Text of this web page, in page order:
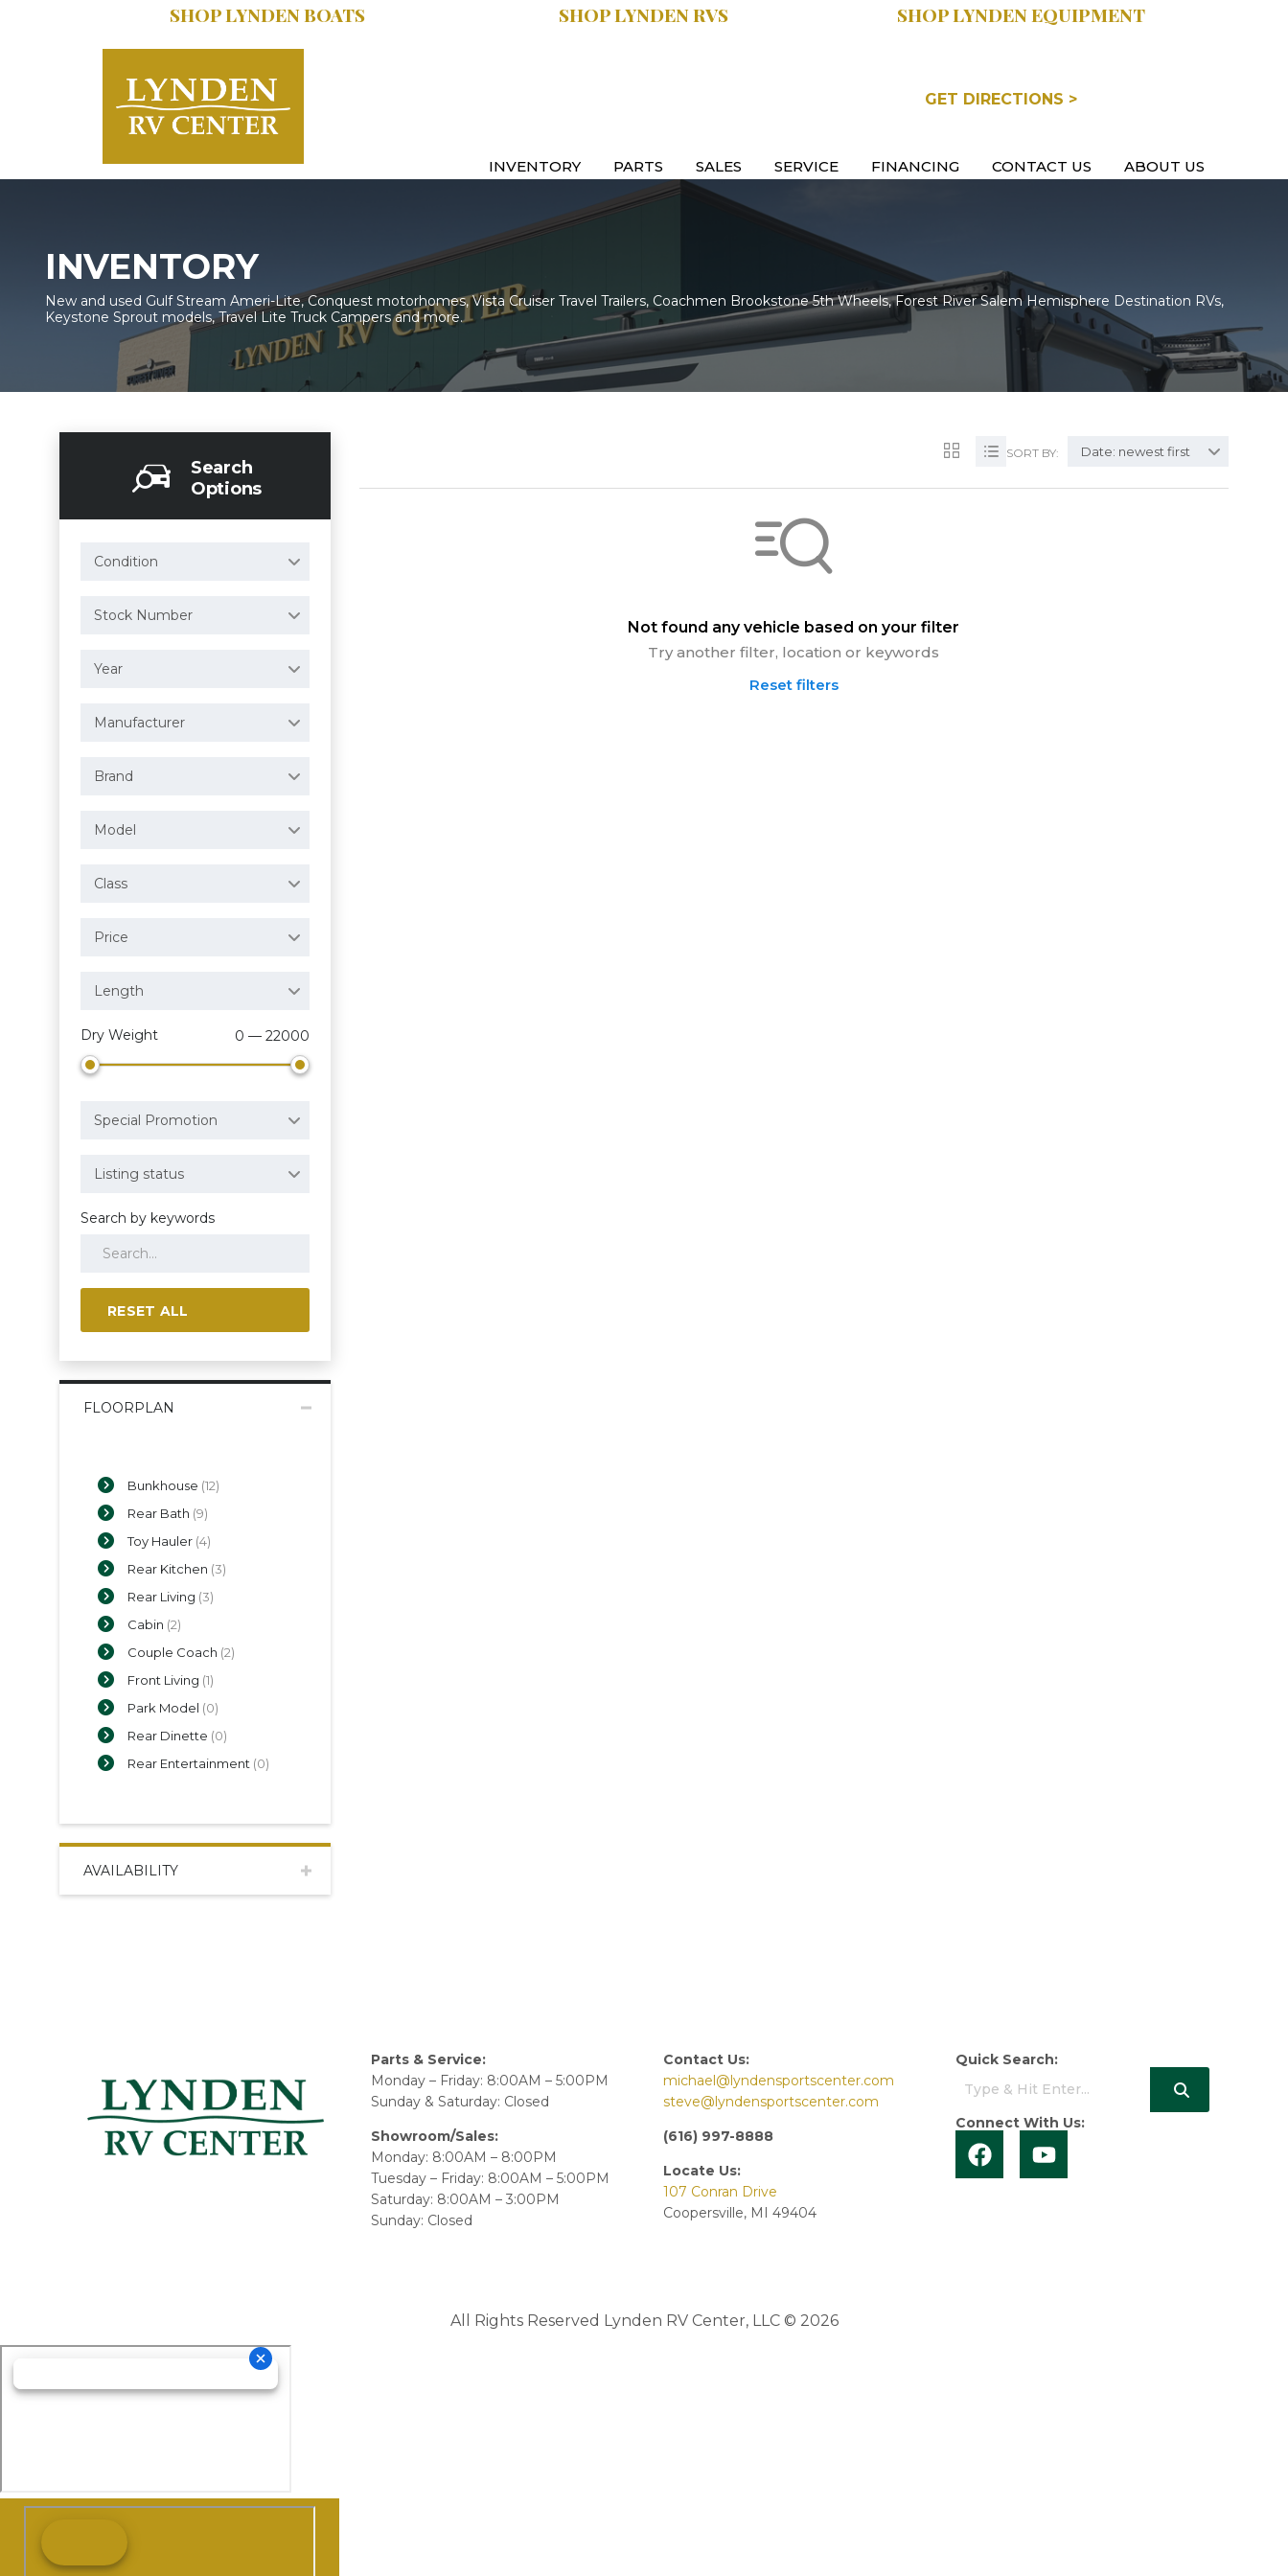
SHOP LYNDEN BOATS SHOP LYNDEN RVS SHOP LYNDEN EQUIPMENT
GET DIRECTIONS >
INVENTORY PARTS SALES SERVICE FINANCING CONTACT US ABOUT US
INVENTORY
New and used Gulf Stream Ameri-Lite, Conquest motorhomes, Vista Cruiser Travel Trailers, Coachmen Brookstone 5th Wheels, Forest River Salem Hemisphere Destination RVs,
Keystone Sprout models, Travel Lite Truck Campers and more.
Search
Options
Condition
Stock Number
Year
Manufacturer
Brand
Model
Class
Price
Length
Dry Weight 0 — 22000
Special Promotion
Listing status
Search by keywords
RESET ALL
FLOORPLAN
Bunkhouse (12)
Rear Bath (9)
Toy Hauler (4)
Rear Kitchen (3)
Rear Living (3)
Cabin (2)
Couple Coach (2)
Front Living (1)
Park Model (0)
Rear Dinette (0)
Rear Entertainment (0)
AVAILABILITY
SORT BY: Date: newest first
Not found any vehicle based on your filter
Try another filter, location or keywords
Reset filters
Parts & Service:
Monday – Friday: 8:00AM – 5:00PM
Sunday & Saturday: Closed
Showroom/Sales:
Monday: 8:00AM – 8:00PM
Tuesday – Friday: 8:00AM – 5:00PM
Saturday: 8:00AM – 3:00PM
Sunday: Closed
Contact Us:
michael@lyndensportscenter.com
steve@lyndensportscenter.com
(616) 997-8888
Locate Us:
107 Conran Drive
Coopersville, MI 49404
Quick Search:
Connect With Us:
All Rights Reserved Lynden RV Center, LLC © 2026